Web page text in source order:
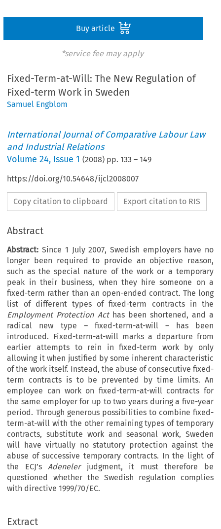
Buy article
*service fee may apply
Fixed-Term-at-Will: The New Regulation of
Fixed-term Work in Sweden
Samuel Engblom
International Journal of Comparative Labour Law
and Industrial Relations
Volume24, Issue 1 (2008) pp.133 –149
https://doi.org/10.54648/ijcl2008007
Copy citation to clipboard Export citation to RIS
Abstract
Abstract:Since 1 July 2007, Swedish employers have no
longer been required to provide an objective reason,
such as the special nature of the work or a temporary
peak in their business, when they hire someone on a
fixed-term rather than an open-ended contract. The long
list of different types of fixed-term contracts in the
Employment Protection Act has been shortened, and a
radical new type – fixed-term-at-will – has been
introduced. Fixed-term-at-will marks a departure from
earlier attempts to rein in fixed-term work by only
allowing it when justified by some inherent characteristic
of the work itself. Instead, the abuse of consecutive fixed-
term contracts is to be prevented by time limits. An
employee can work on fixed-term-at-will contracts for
the same employer for up to two years during a five-year
period. Through generous possibilities to combine fixed-
term-at-will with the other remaining types of temporary
contracts, substitute work and seasonal work, Sweden
will have virtually no statutory protection against the
abuse of successive temporary contracts. In the light of
the ECJ’sAdeneler judgment, it must therefore be
questioned whether the Swedish regulation complies
with directive 1999/70/EC.
Extract